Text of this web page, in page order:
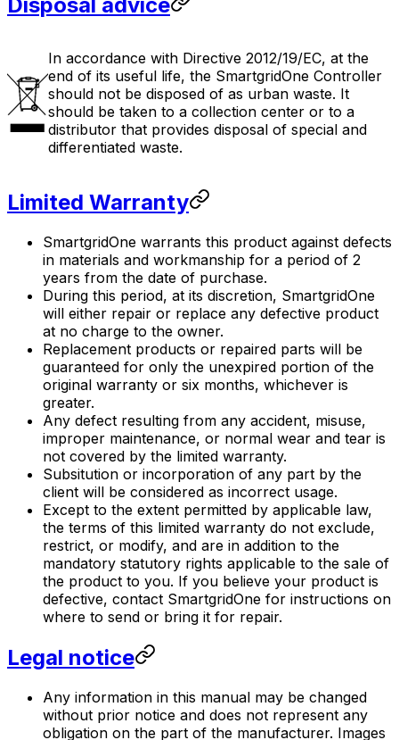
In accordance with Directive 2012/19/EC, at the
end of its useful life, the SmartgridOne Controller
should not be disposed of as urban waste. It
should be taken to a collection center or to a
distributor that provides disposal of special and
differentiated waste.
Limited Warranty
SmartgridOne warrants this product against defects
in materials and workmanship for a period of 2
years from the date of purchase.
During this period, at its discretion, SmartgridOne
will either repair or replace any defective product
at no charge to the owner.
Replacement products or repaired parts will be
guaranteed for only the unexpired portion of the
original warranty or six months, whichever is
greater.
Any defect resulting from any accident, misuse,
improper maintenance, or normal wear and tear is
not covered by the limited warranty.
Subsitution or incorporation of any part by the
client will be considered as incorrect usage.
Except to the extent permitted by applicable law,
the terms of this limited warranty do not exclude,
restrict, or modify, and are in addition to the
mandatory statutory rights applicable to the sale of
the product to you. If you believe your product is
defective, contact SmartgridOne for instructions on
where to send or bring it for repair.
Legal notice
Any information in this manual may be changed
without prior notice and does not represent any
obligation on the part of the manufacturer. Images